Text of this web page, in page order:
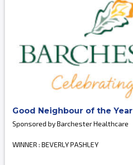
Good Neighbour of the Year
Sponsored by Barchester Healthcare
WINNER : BEVERLY PASHLEY